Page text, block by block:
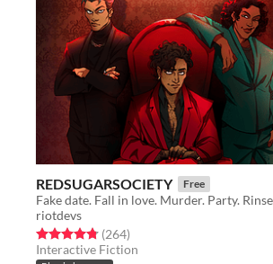
REDSUGARSOCIETY Free
riotdevs
Rated 4.8 out of 5 stars
(264total ratings
)
Interactive Fiction